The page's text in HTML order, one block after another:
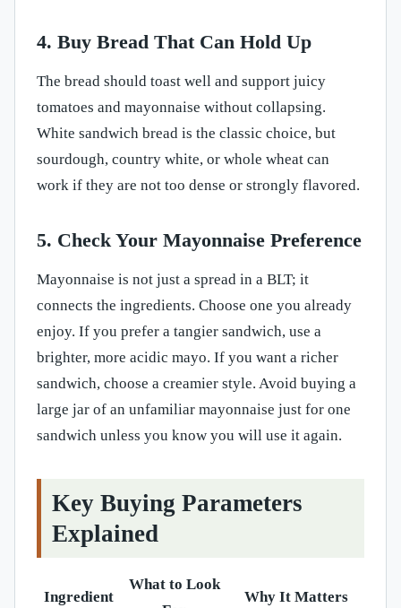
4. Buy Bread That Can Hold Up
The bread should toast well and support juicy
tomatoes and mayonnaise without collapsing.
White sandwich bread is the classic choice, but
sourdough, country white, or whole wheat can
work if they are not too dense or strongly flavored.
5. Check Your Mayonnaise Preference
Mayonnaise is not just a spread in a BLT; it
connects the ingredients. Choose one you already
enjoy. If you prefer a tangier sandwich, use a
brighter, more acidic mayo. If you want a richer
sandwich, choose a creamier style. Avoid buying a
large jar of an unfamiliar mayonnaise just for one
sandwich unless you know you will use it again.
Key Buying Parameters
Explained
Ingredient
What to Look
Why It Matters